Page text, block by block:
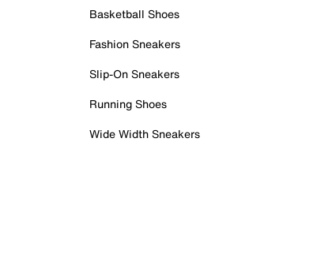
Basketball Shoes
Fashion Sneakers
Slip-On Sneakers
Running Shoes
Wide Width Sneakers